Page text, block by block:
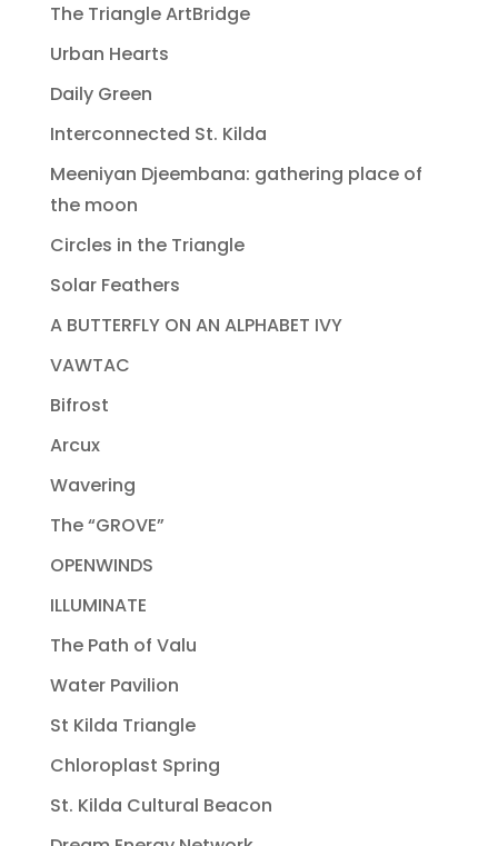
The Triangle ArtBridge
Urban Hearts
Daily Green
Interconnected St. Kilda
Meeniyan Djeembana: gathering place of
the moon
Circles in the Triangle
Solar Feathers
A BUTTERFLY ON AN ALPHABET IVY
VAWTAC
Bifrost
Arcux
Wavering
The “GROVE”
OPENWINDS
ILLUMINATE
The Path of Valu
Water Pavilion
St Kilda Triangle
Chloroplast Spring
St. Kilda Cultural Beacon